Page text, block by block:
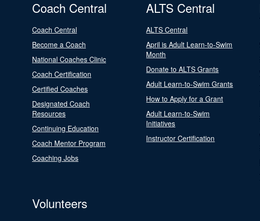
Coach Central
Coach Central
Become a Coach
National Coaches Clinic
Coach Certification
Certified Coaches
Designated Coach
Resources
Continuing Education
Coach Mentor Program
Coaching Jobs
ALTS Central
ALTS Central
April is Adult Learn-to-Swim
Month
Donate to ALTS Grants
Adult Learn-to-Swim Grants
How to Apply for a Grant
Adult Learn-to-Swim
Initiatives
Instructor Certification
Volunteers